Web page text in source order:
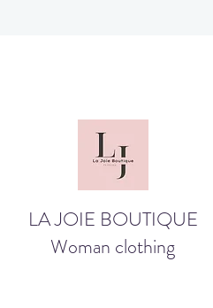
LA JOIE BOUTIQUE
Woman clothing